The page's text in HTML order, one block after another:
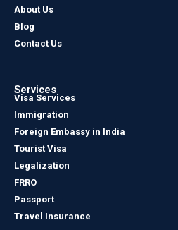
About Us
Blog
Contact Us
Services
Visa Services
Immigration
Foreign Embassy in India
Tourist Visa
Legalization
FRRO
Passport
Travel Insurance